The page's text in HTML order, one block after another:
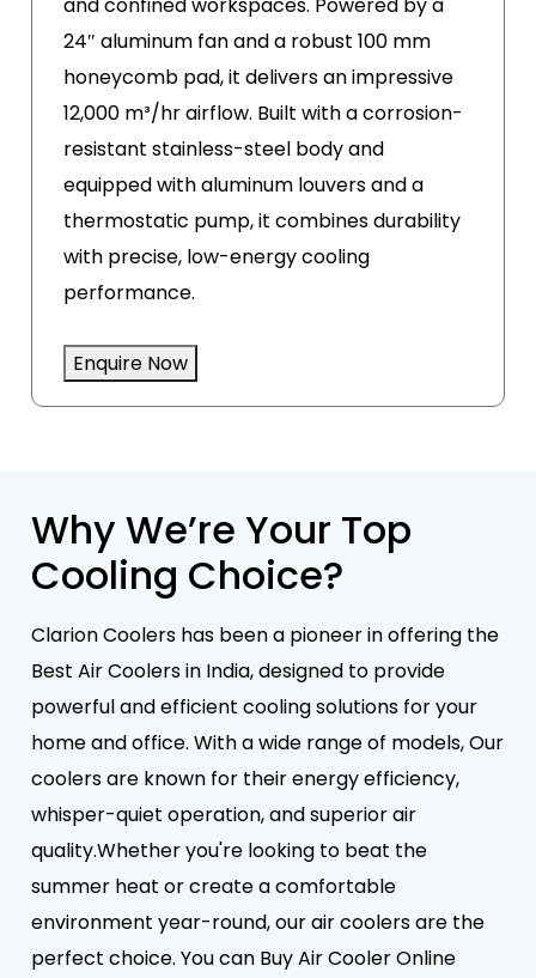
24″ aluminum fan and a robust 100 mm
honeycomb pad, it delivers an impressive
12,000 m³/hr airflow. Built with a corrosion-
resistant stainless-steel body and
equipped with aluminum louvers and a
thermostatic pump, it combines durability
with precise, low-energy cooling
performance.
Enquire Now
Why We’re Your Top
Cooling Choice?
Clarion Coolers has been a pioneer in offering the
Best Air Coolers in India, designed to provide
powerful and efficient cooling solutions for your
home and office. With a wide range of models, Our
coolers are known for their energy efficiency,
whisper-quiet operation, and superior air
quality.Whether you're looking to beat the
summer heat or create a comfortable
environment year-round, our air coolers are the
perfect choice. You can Buy Air Cooler Online